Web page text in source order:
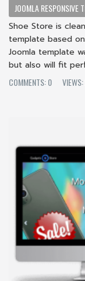
JOOMLA RESPONSIVE
Shoe Store is
template based
Joomla template
but also will fit
COMMENTS: 0